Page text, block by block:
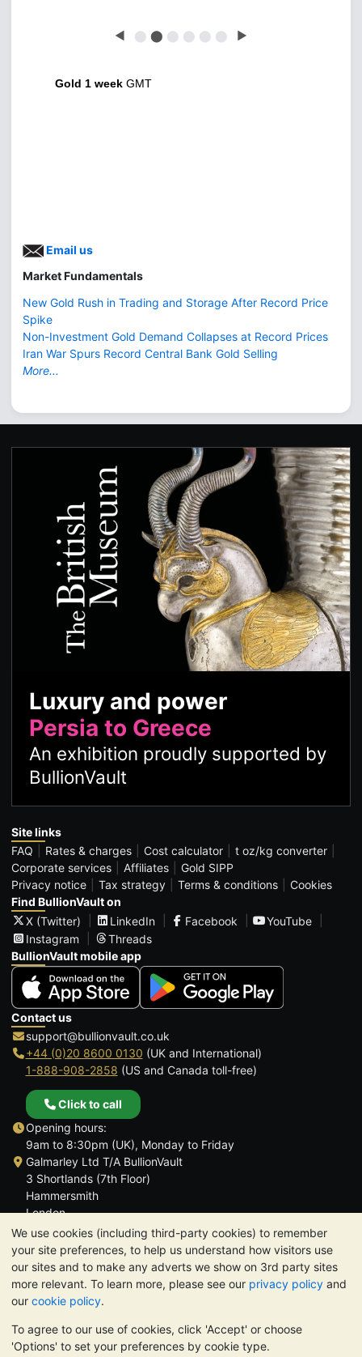
We use cookies (including third-party cookies) to remember
your site preferences, to help us understand how visitors use
our sites and to make any adverts we show on 3rd party sites
more relevant. To learn more, please see our privacy policy and
our cookie policy.
To agree to our use of cookies, click 'Accept' or choose
'Options' to set your preferences by cookie type.
◀ ⬤ ⬤ ⬤ ⬤ ⬤ ⬤ ▶
Gold 1 week GMT
Email us
Market Fundamentals
New Gold Rush in Trading and Storage After Record Price
Spike
Non-Investment Gold Demand Collapses at Record Prices
Iran War Spurs Record Central Bank Gold Selling
More...
Luxury and power
Persia to Greece
An exhibition proudly supported by
BullionVault
Site links
FAQ
Rates & charges Cost calculator
t oz/kg converter
Corporate services
Affiliates
Gold SIPP
Privacy notice
Tax strategy Terms & conditions
Cookies
Find BullionVault on
X (Twitter)
LinkedIn Facebook
YouTube
Instagram
Threads
BullionVault mobile app
Contact us
support@bullionvault.co.uk
+44 (0)20 8600 0130 (UK and International)
1-888-908-2858 (US and Canada toll-free)
Click to call
Opening hours:
9am to 8:30pm (UK), Monday to Friday
Galmarley Ltd T/A BullionVault
3 Shortlands (7th Floor)
Hammersmith
London
W6 8DA
United Kingdom
TrustScore 4.6 | 3,390 reviews
PLEASE NOTE: The value of precious metals may fall as well as